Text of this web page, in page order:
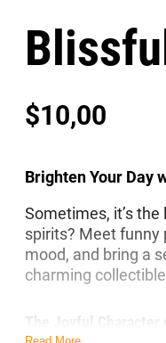
$10,00
Brighten Your Day
Sometimes, it’s
spirits? Meet funny
mood, and bring a
charming
The Joyful